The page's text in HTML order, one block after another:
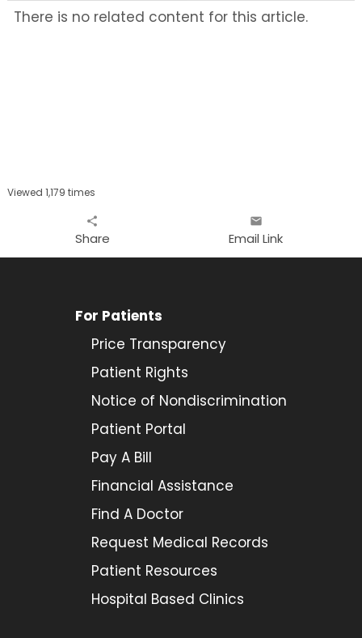
There is no related content for this article.
Viewed 1,179 times
share
Share
email
Email Link
For Patients
Price Transparency
Patient Rights
Notice of Nondiscrimination
Patient Portal
Pay A Bill
Financial Assistance
Find A Doctor
Request Medical Records
Patient Resources
Hospital Based Clinics